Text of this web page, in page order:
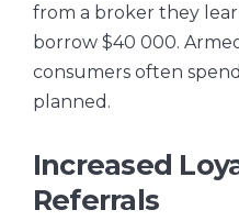
from a broker they
borrow $40 000.
consumers often
planned.
Increased
Referrals